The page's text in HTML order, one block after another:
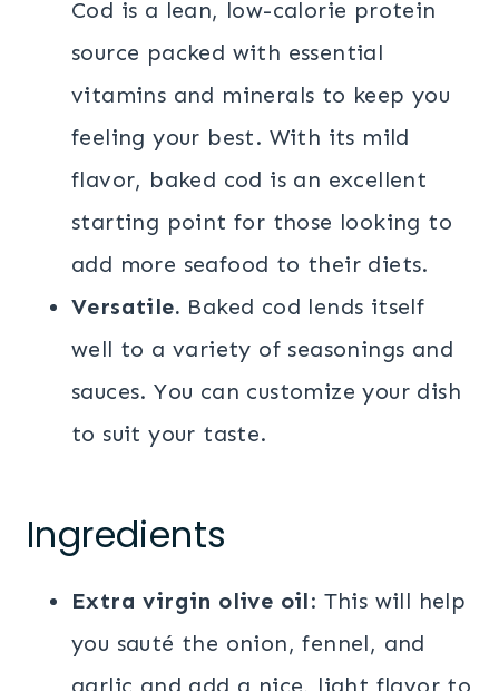
Cod is a lean, low-calorie protein
source packed with essential
vitamins and minerals to keep you
feeling your best. With its mild
flavor, baked cod is an excellent
starting point for those looking to
add more seafood to their diets.
Versatile. Baked cod lends itself
well to a variety of seasonings and
sauces. You can customize your dish
to suit your taste.
Ingredients
Extra virgin olive oil: This will help
you sauté the onion, fennel, and
garlic and add a nice, light flavor to